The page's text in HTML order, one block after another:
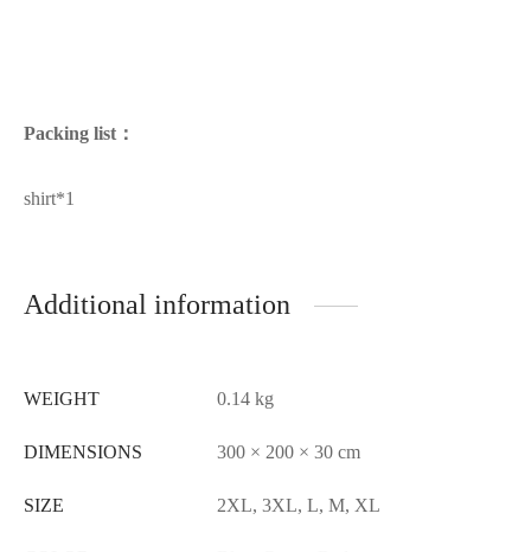
Packing list：
shirt*1
Additional information
WEIGHT 0.14 kg
DIMENSIONS 300 × 200 × 30 cm
SIZE 2XL, 3XL, L, M, XL